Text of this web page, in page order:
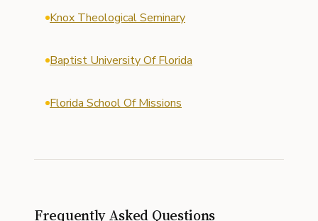
Knox Theological Seminary
Baptist University Of Florida
Florida School Of Missions
Frequently Asked Questions